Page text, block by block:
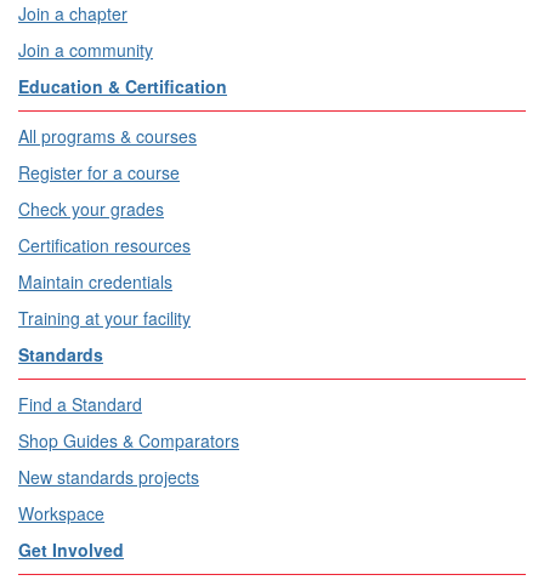
Join a chapter
Join a community
Education & Certification
All programs & courses
Register for a course
Check your grades
Certification resources
Maintain credentials
Training at your facility
Standards
Find a Standard
Shop Guides & Comparators
New standards projects
Workspace
Get Involved